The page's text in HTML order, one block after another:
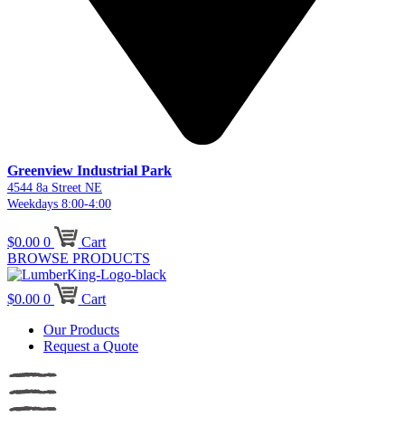
Greenview Industrial Park
4544 8a Street NE
Weekdays 8:00-4:00
$0.00 0
Cart
BROWSE PRODUCTS
$0.00 0
Cart
Our Products
Request a Quote